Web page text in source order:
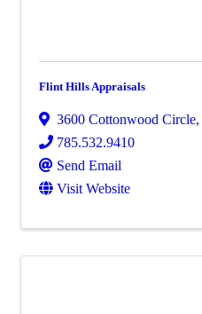
Flint Hills Appraisals
3600 Cottonwood Circle,
785.532.9410
Send Email
Visit Website